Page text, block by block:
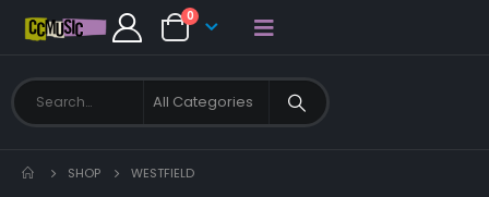
0
SHOP WESTFIELD